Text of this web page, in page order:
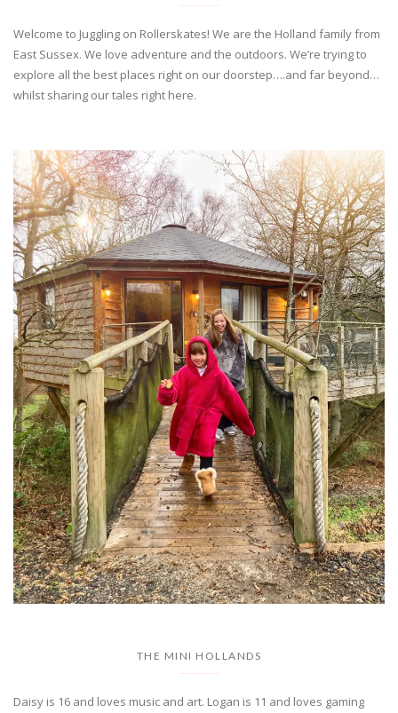
Welcome to Juggling on Rollerskates! We are the Holland family from
East Sussex. We love adventure and the outdoors. We’re trying to
explore all the best places right on our doorstep….and far beyond…
whilst sharing our tales right here.
THE MINI HOLLANDS
Daisy is 16 and loves music and art. Logan is 11 and loves gaming